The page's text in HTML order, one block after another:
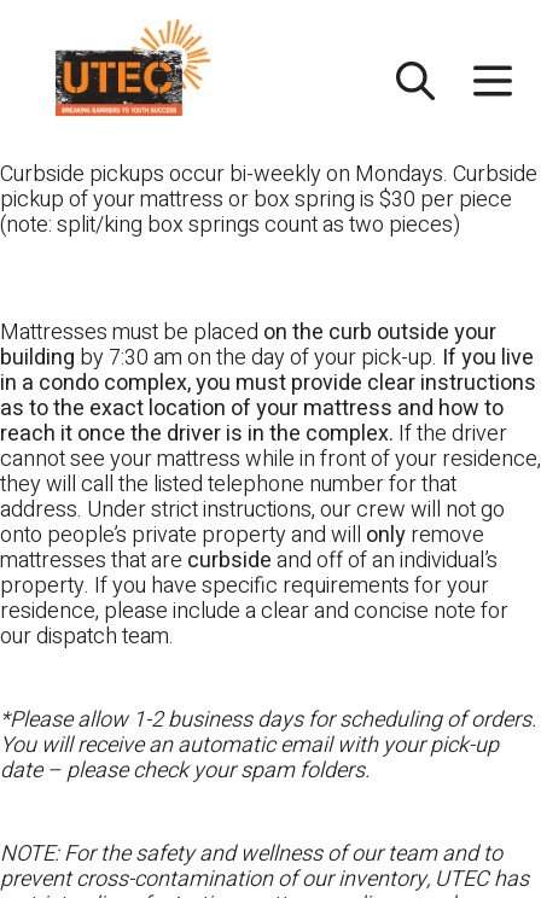
content
Curbside pickups occur bi-weekly on Mondays. Curbside
pickup of your mattress or box spring is $30 per piece
(note: split/king box springs count as two pieces)
Mattresses must be placed on the curb outside your
building by 7:30 am on the day of your pick-up. If you live
in a condo complex, you must provide clear instructions
as to the exact location of your mattress and how to
reach it once the driver is in the complex. If the driver
cannot see your mattress while in front of your residence,
they will call the listed telephone number for that
address. Under strict instructions, our crew will not go
onto people’s private property and will onlyremove
mattresses that are curbsideand off of an individual’s
property. If you have specific requirements for your
residence, please include a clear and concise note for
our dispatch team.
*Please allow 1-2 business days for scheduling of orders.
You will receive an automatic email with your pick-up
date – please check your spam folders.
NOTE: For the safety and wellness of our team and to
prevent cross-contamination of our inventory, UTEC has